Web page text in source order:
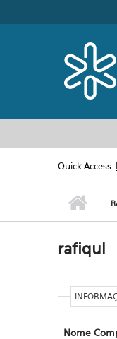
Quick Access:
rafiqul
Nome